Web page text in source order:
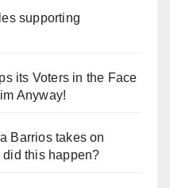
supporting
its Voters in the Face
Anyway!
Barrios takes on
did this happen?